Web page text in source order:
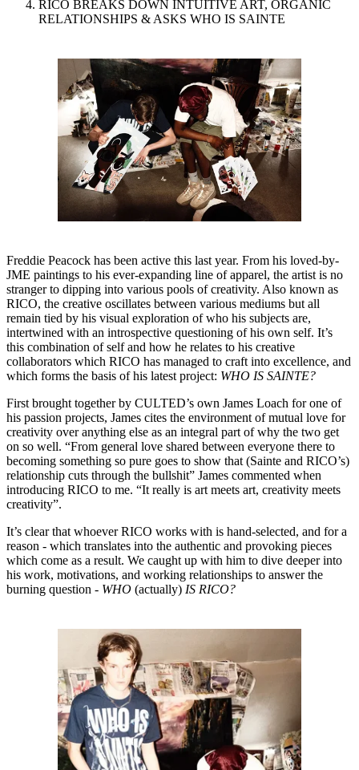
RICO BREAKS DOWN INTUITIVE ART, ORGANIC
RELATIONSHIPS & ASKS WHO IS SAINTE
Freddie Peacock has been active this last year. From his loved-by-
JME paintings to his ever-expanding line of apparel, the artist is no
stranger to dipping into various pools of creativity. Also known as
RICO, the creative oscillates between various mediums but all
remain tied by his visual exploration of who his subjects are,
intertwined with an introspective questioning of his own self. It’s
this combination of self and how he relates to his creative
collaborators which RICO has managed to craft into excellence, and
which forms the basis of his latest project: WHO IS SAINTE?
First brought together by CULTED’s own James Loach for one of
his passion projects, James cites the environment of mutual love for
creativity over anything else as an integral part of why the two get
on so well. “From general love shared between everyone there to
becoming something so pure goes to show that (Sainte and RICO’s)
relationship cuts through the bullshit” James commented when
introducing RICO to me. “It really is art meets art, creativity meets
creativity”.
It’s clear that whoever RICO works with is hand-selected, and for a
reason - which translates into the authentic and provoking pieces
which come as a result. We caught up with him to dive deeper into
his work, motivations, and working relationships to answer the
burning question - WHO (actually) IS RICO?